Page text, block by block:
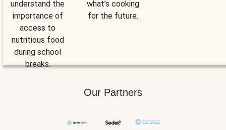
understand the
importance of
access to
nutritious food
during school
breaks.
what’s cooking
for the future.
Our Partners